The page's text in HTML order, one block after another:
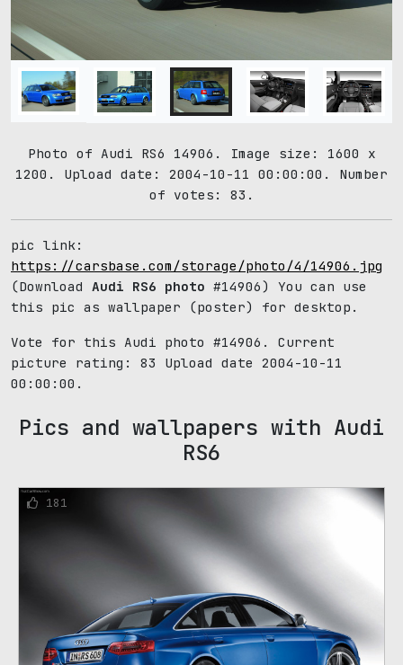
Photo of Audi RS6 14906. Image size: 1600 x
1200. Upload date: 2004-10-11 00:00:00. Number
of votes: 83.
pic link:
https://carsbase.com/storage/photo/4/14906.jpg
(Download Audi RS6 photo #14906) You can use
this pic as wallpaper (poster) for desktop.
Vote for this Audi photo #14906. Current
picture rating: 83
Upload date 2004-10-11
00:00:00.
Pics and wallpapers with Audi
RS6
181